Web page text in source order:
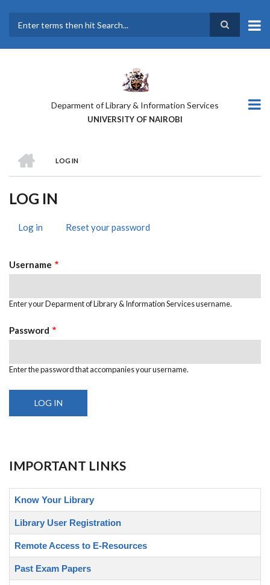
main
Deparment of Library & Information Services
UNIVERSITY OF NAIROBI
BREADCRUMB
LOG IN
LOG IN
TABS
Log in (activeReset your password
Username
Enter your Deparment of Library & Information Services username.
Password
Enter the password that accompanies your username.
IMPORTANT LINKS
Know Your Library
Library User Registration
Remote Access to E-Resources
Past Exam Papers